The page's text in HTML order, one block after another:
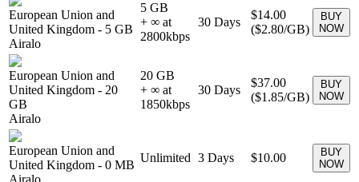
European Union and
United Kingdom - 5 GB
Airalo
5 GB
+ ∞ at
2800kbps
30 Days
$14.00
($2.80/GB)
BUY
NOW
European Union and
United Kingdom - 20
GB
Airalo
20 GB
+ ∞ at
1850kbps
30 Days
$37.00
($1.85/GB)
BUY
NOW
European Union and
United Kingdom - 0 MB
Unlimited 3 Days $10.00
BUY
NOW